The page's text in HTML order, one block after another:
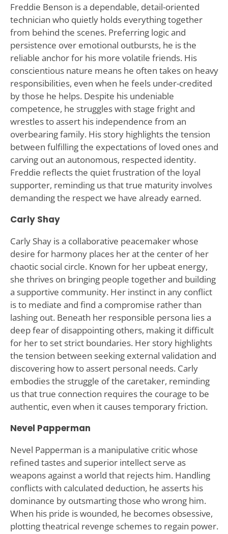
Freddie Benson is a dependable, detail-oriented
technician who quietly holds everything together
from behind the scenes. Preferring logic and
persistence over emotional outbursts, he is the
reliable anchor for his more volatile friends. His
conscientious nature means he often takes on heavy
responsibilities, even when he feels under-credited
by those he helps. Despite his undeniable
competence, he struggles with stage fright and
wrestles to assert his independence from an
overbearing family. His story highlights the tension
between fulfilling the expectations of loved ones and
carving out an autonomous, respected identity.
Freddie reflects the quiet frustration of the loyal
supporter, reminding us that true maturity involves
demanding the respect we have already earned.
Carly Shay
Carly Shay is a collaborative peacemaker whose
desire for harmony places her at the center of her
chaotic social circle. Known for her upbeat energy,
she thrives on bringing people together and building
a supportive community. Her instinct in any conflict
is to mediate and find a compromise rather than
lashing out. Beneath her responsible persona lies a
deep fear of disappointing others, making it difficult
for her to set strict boundaries. Her story highlights
the tension between seeking external validation and
discovering how to assert personal needs. Carly
embodies the struggle of the caretaker, reminding
us that true connection requires the courage to be
authentic, even when it causes temporary friction.
Nevel Papperman
Nevel Papperman is a manipulative critic whose
refined tastes and superior intellect serve as
weapons against a world that rejects him. Handling
conflicts with calculated deduction, he asserts his
dominance by outsmarting those who wrong him.
When his pride is wounded, he becomes obsessive,
plotting theatrical revenge schemes to regain power.